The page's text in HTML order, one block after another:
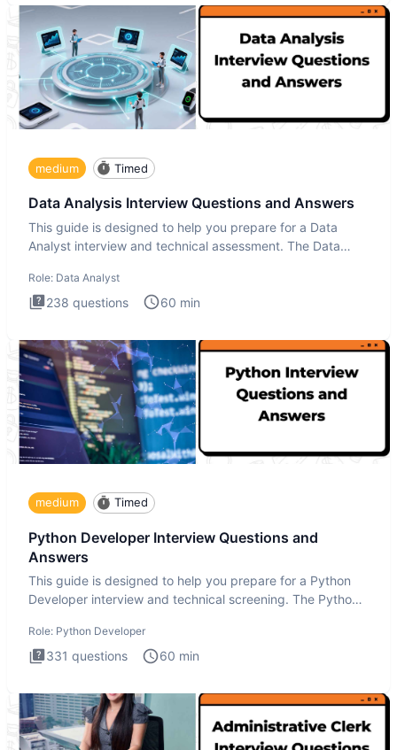
medium Timed
Data Analysis Interview Questions and Answers
This guide is designed to help you prepare for a Data
Analyst interview and technical assessment. The Data
Role: Data Analyst
238 questions 60 min
medium Timed
Python Developer Interview Questions and
Answers
This guide is designed to help you prepare for a Python
Developer interview and technical screening. The Python
Role: Python Developer
331 questions 60 min